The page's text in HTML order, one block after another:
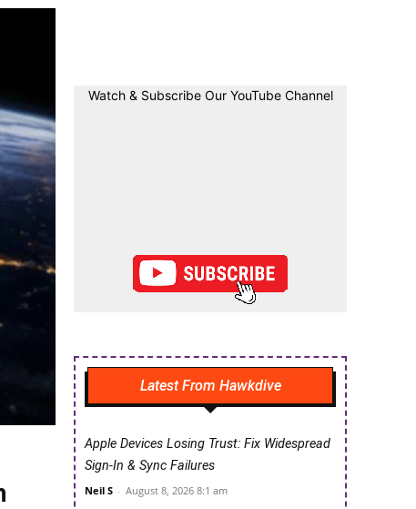
Watch & Subscribe Our YouTube Channel
Latest From Hawkdive
Apple Devices Losing Trust: Fix Widespread
Sign-In & Sync Failures
Neil S - August 8, 2026 8:1 am